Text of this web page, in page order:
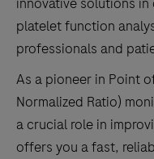
platelet function
professionals and
As a pioneer in Point
Normalized Ratio)
a crucial role in
offers you a fast,